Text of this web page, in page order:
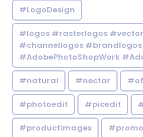
#LogoDesign
#logos #rasterlogos
#channellogos
#AdobePhotoShopWork
#natural #nectar
#photoedit #picedit
#productimages